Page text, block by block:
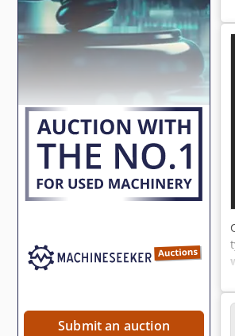
Submit an auction